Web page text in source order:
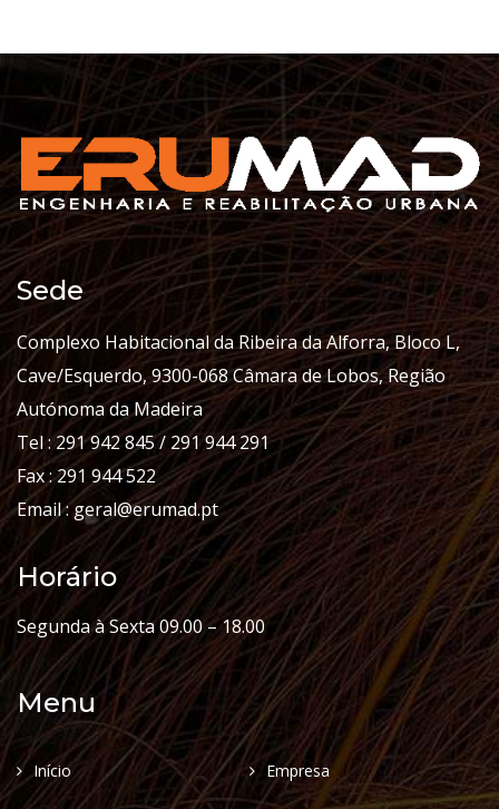
Sede
Complexo Habitacional da Ribeira da Alforra, Bloco L,
Cave/Esquerdo, 9300-068 Câmara de Lobos, Região
Autónoma da Madeira
Tel : 291 942 845 / 291 944 291
Fax : 291 944 522
Email : geral@erumad.pt
Horário
Segunda à Sexta 09.00 – 18.00
Menu
Início Empresa